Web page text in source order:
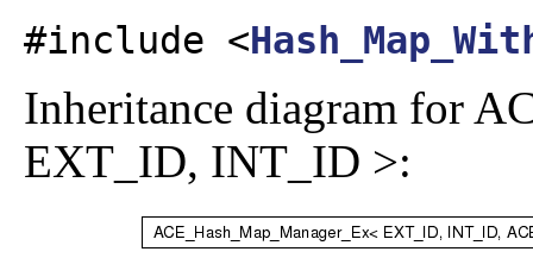
#include <
Inheritance diagram for
EXT_ID, INT_ID >: